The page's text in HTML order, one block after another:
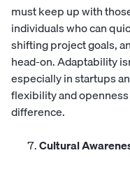
must keep up with
individuals who can
shifting project goals,
head-on. Adaptability
especially in startups
flexibility and
difference.
Cultural